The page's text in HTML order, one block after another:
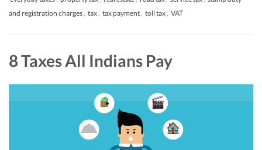
and registration charges, tax, tax payment, toll tax, VAT
8 Taxes All Indians Pay